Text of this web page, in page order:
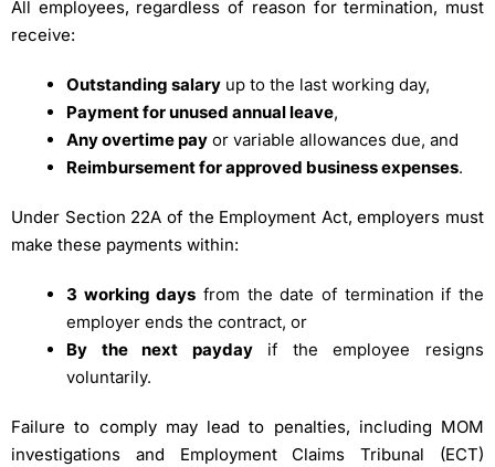
All employees, regardless of reason for termination, must
receive:
Outstanding salary up to the last working day,
Payment for unused annual leave,
Any overtime pay or variable allowances due, and
Reimbursement for approved business expenses.
Under Section 22A of the Employment Act, employers must
make these payments within:
3 working days from the date of termination if the
employer ends the contract, or
By the next paydayif the employee resigns
voluntarily.
Failure to comply may lead to penalties, including MOM
investigations and Employment Claims Tribunal (ECT)